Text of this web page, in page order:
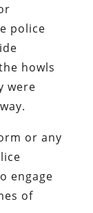
police
howls
were
or any
engage
of